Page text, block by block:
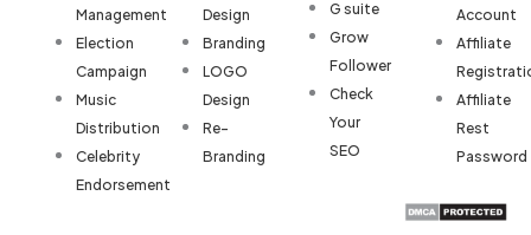
Management
Election
Campaign
Music
Distribution
Celebrity
Endorsement
Design
Branding
LOGO
Design
Re-
Branding
G suite
Grow
Follower
Check
Your
SEO
Account
Affiliate
Affiliate
Rest
Password